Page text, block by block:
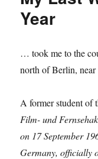
Year
… took me to the
north of Berlin,
A former student of
Film- und
on 17 September
Germany, officially